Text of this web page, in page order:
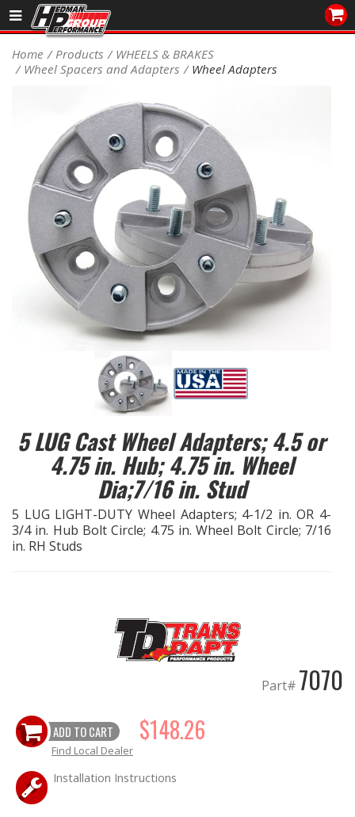
Sales/Tech 562.921.0404
SEARCH
DEALER LOCATOR
PRODUCTS
COOLING System
DRIVETRAIN
ELECTRICAL System
ENGINE MOUNTING
EXHAUST System
FASTENERS
FUEL System
GASKETS
HEADERS
IGNITION System
OILING System
SHOP EQUIPMENT
Home Products
WHEELS & BRAKES
Wheel Spacers and Adapters
Wheel Adapters
5 LUG Cast Wheel Adapters; 4.5 or
4.75 in. Hub; 4.75 in. Wheel
Dia;7/16 in. Stud
5 LUG LIGHT-DUTY Wheel Adapters; 4-1/2 in. OR 4-
3/4 in. Hub Bolt Circle; 4.75 in. Wheel Bolt Circle; 7/16
in. RH Studs
Part# 7070
ADD TO CART $148.26
Find Local Dealer
Installation Instructions